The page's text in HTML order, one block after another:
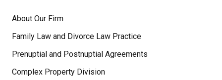
About Our Firm
Family Law and Divorce Law Practice
Prenuptial and Postnuptial Agreements
Complex Property Division